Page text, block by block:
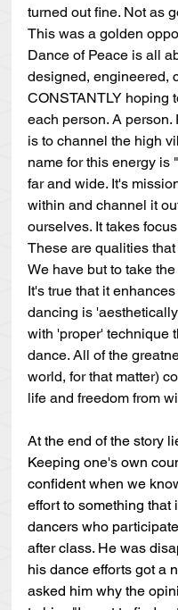
turned out fine. Not as
This was a golden
Dance of Peace is all
designed, engineered,
CONSTANTLY hoping
each person. A person.
is to channel the high
name for this energy is
far and wide. It's
within and channel it
ourselves. It takes
These are qualities
We have but to take
It's true that it
dancing is
with 'proper' technique
dance. All of the
world, for that matter)
life and freedom from
At the end of the story
Keeping one's own
confident when we
effort to something that
dancers who
after class. He was
his dance efforts got a
asked him why the